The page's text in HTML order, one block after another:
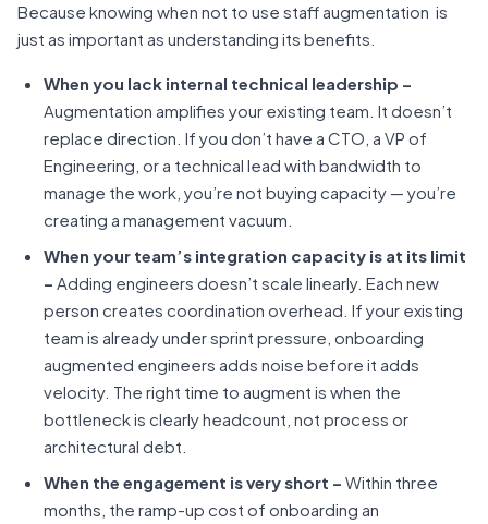
Because knowing when not to use staff augmentation is
just as important as understanding its benefits.
When you lack internal technical leadership –
Augmentation amplifies your existing team. It doesn’t
replace direction. If you don’t have a CTO, a VP of
Engineering, or a technical lead with bandwidth to
manage the work, you’re not buying capacity — you’re
creating a management vacuum.
When your team’s integration capacity is at its limit
– Adding engineers doesn’t scale linearly. Each new
person creates coordination overhead. If your existing
team is already under sprint pressure, onboarding
augmented engineers adds noise before it adds
velocity. The right time to augment is when the
bottleneck is clearly headcount, not process or
architectural debt.
When the engagement is very short – Within three
months, the ramp-up cost of onboarding an